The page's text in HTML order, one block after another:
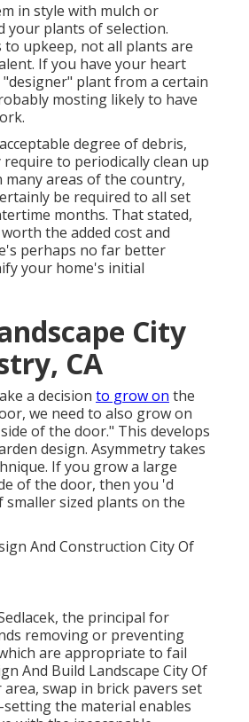
in style with mulch or
your plants of selection.
upkeep, not all plants are
If you have your heart
plant from a certain
mosting likely to have
degree of debris,
to periodically clean up
many areas of the country,
be required to all set
months. That stated,
the added cost and
perhaps no far better
your home's initial
City
CA
a decision to grow on the
we need to also grow on
of the door." This develops
design. Asymmetry takes
If you grow a large
of the door, then you 'd
smaller sized plants on the
, the principal for
removing or preventing
are appropriate to fail
And Build Landscape City Of
swap in brick pavers set
setting the material enables